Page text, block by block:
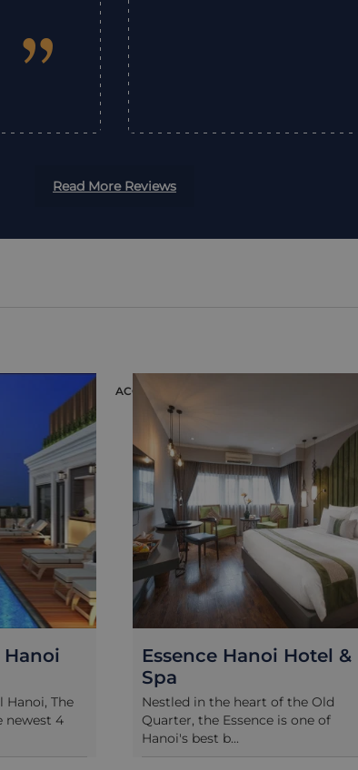
”
Read More Reviews
ACCOMMODATION
The
4
Essence Hanoi Hotel &
Spa
Nestled in the heart of the Old
Quarter, the Essence is one of
Hanoi's best b...